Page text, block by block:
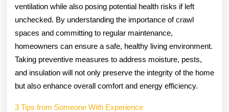
ventilation while also posing potential health risks if left
unchecked. By understanding the importance of crawl
spaces and committing to regular maintenance,
homeowners can ensure a safe, healthy living environment.
Taking preventive measures to address moisture, pests,
and insulation will not only preserve the integrity of the home
but also enhance overall comfort and energy efficiency.
3 Tips from Someone With Experience